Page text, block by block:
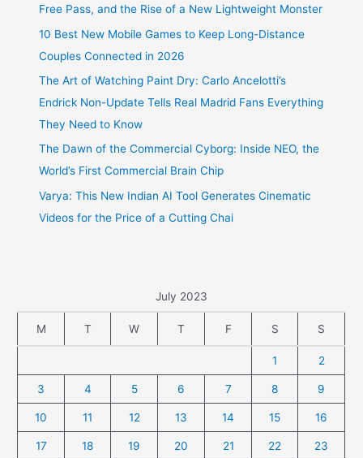
Free Pass, and the Rise of a New Lightweight Monster
10 Best New Mobile Games to Keep Long-Distance
Couples Connected in 2026
The Art of Watching Paint Dry: Carlo Ancelotti’s
Endrick Non-Update Tells Real Madrid Fans Everything
They Need to Know
The Dawn of the Commercial Cyborg: Inside NEO, the
World’s First Commercial Brain Chip
Varya: This New Indian AI Tool Generates Cinematic
Videos for the Price of a Cutting Chai
July 2023
M T W T F S S
1 2
3 4 5 6 7 8 9
10 11 12 13 14 15 16
17 18 19 20 21 22 23